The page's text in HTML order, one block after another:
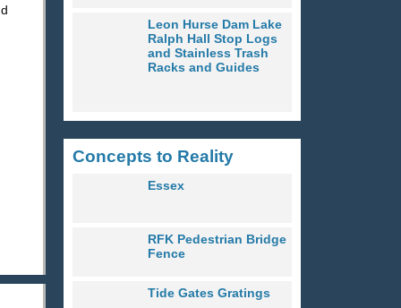
Leon Hurse Dam Lake
Ralph Hall Stop Logs
and Stainless Trash
Racks and Guides
Concepts to Reality
Essex
RFK Pedestrian Bridge
Fence
Tide Gates Gratings